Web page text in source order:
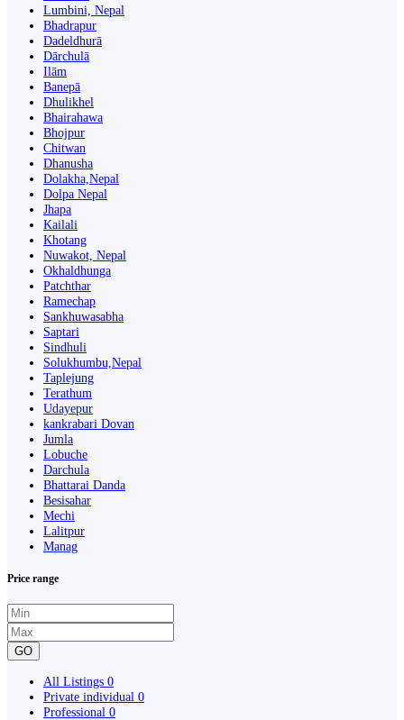
Lumbini, Nepal
Bhadrapur
Dadeldhurā
Dārchulā
Ilām
Banepā
Dhulikhel
Bhairahawa
Bhojpur
Chitwan
Dhanusha
Dolakha,Nepal
Dolpa Nepal
Jhapa
Kailali
Khotang
Nuwakot, Nepal
Okhaldhunga
Patchthar
Ramechap
Sankhuwasabha
Saptari
Sindhuli
Solukhumbu,Nepal
Taplejung
Terathum
Udayepur
kankrabari Dovan
Jumla
Lobuche
Darchula
Bhattarai Danda
Besisahar
Mechi
Lalitpur
Manag
Price range
GO
All Listings 0
Private individual 0
Professional 0